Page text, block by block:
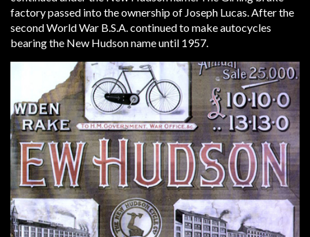
factory passed into the ownership of Joseph Lucas. After the
second World War B.S.A. continued to make autocycles
bearing the New Hudson name until 1957.